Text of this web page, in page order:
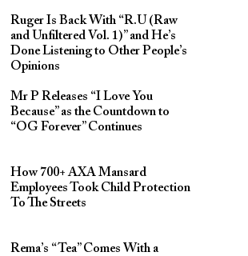
Ruger Is Back With “R.U (Raw
and Unfiltered Vol. 1)” and He’s
Done Listening to Other People’s
Opinions
Mr P Releases “I Love You
Because” as the Countdown to
“OG Forever” Continues
How 700+ AXA Mansard
Employees Took Child Protection
To The Streets
Rema’s “Tea” Comes With a